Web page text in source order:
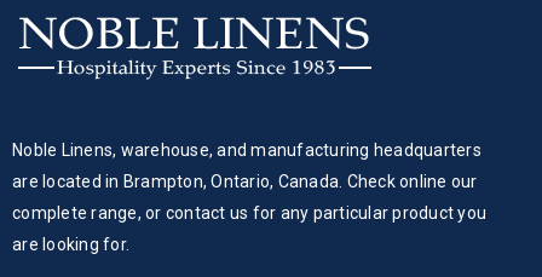
Noble Linens, warehouse, and manufacturing headquarters
are located in Brampton, Ontario, Canada. Check online our
complete range, or contact us for any particular product you
are looking for.